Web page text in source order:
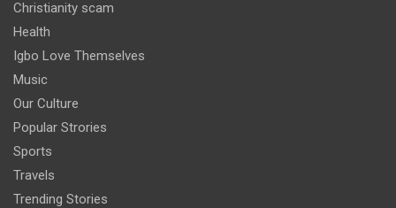
Christianity scam
Health
Igbo Love Themselves
Music
Our Culture
Popular Strories
Sports
Travels
Trending Stories